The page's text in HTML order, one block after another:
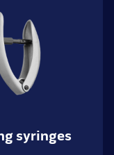
syringes